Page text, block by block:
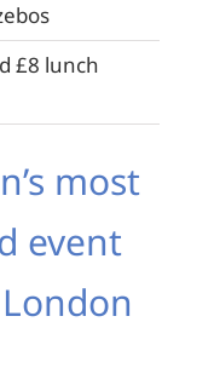
£8 lunch
most
event